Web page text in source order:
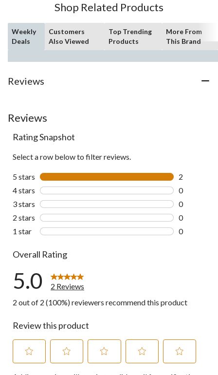
Shop Related Products
Weekly
Deals
Customers
Also Viewed
Top Trending
Products
More From
This Brand
Reviews
Reviews
Rating Snapshot
Select a row below to filter reviews.
5 stars stars
2
2 reviews
4 stars stars
0
0 reviews
3 stars stars
0
0 reviews
2 stars stars
0
0 reviews
1 star stars
0
Overall Rating
5.0
2 Reviews
2 out of 2 (100%) reviewers recommend this product
Review this product